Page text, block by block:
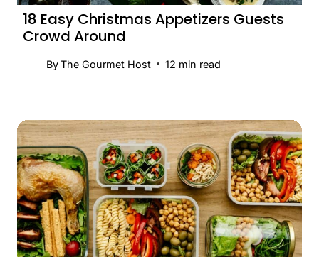
18 Easy Christmas Appetizers Guests
Crowd Around
ByThe Gourmet Host 12 min read